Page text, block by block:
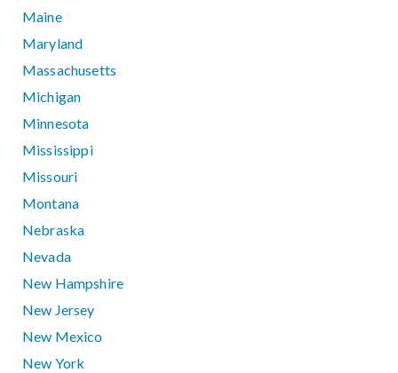
Maine
Maryland
Massachusetts
Michigan
Minnesota
Mississippi
Missouri
Montana
Nebraska
Nevada
New Hampshire
New Jersey
New Mexico
New York